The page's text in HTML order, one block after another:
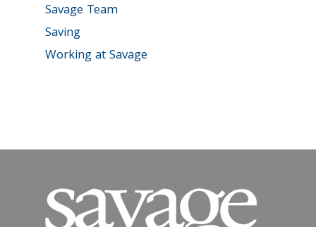
Savage Team
Saving
Working at Savage